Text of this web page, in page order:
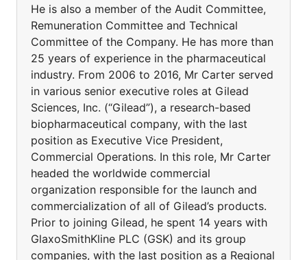
He is also a member of the Audit Committee,
Remuneration Committee and Technical
Committee of the Company. He has more than
25 years of experience in the pharmaceutical
industry. From 2006 to 2016, Mr Carter served
in various senior executive roles at Gilead
Sciences, Inc. (“Gilead”), a research-based
biopharmaceutical company, with the last
position as Executive Vice President,
Commercial Operations. In this role, Mr Carter
headed the worldwide commercial
organization responsible for the launch and
commercialization of all of Gilead’s products.
Prior to joining Gilead, he spent 14 years with
GlaxoSmithKline PLC (GSK) and its group
companies, with the last position as a Regional